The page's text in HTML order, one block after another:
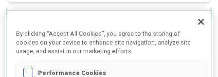
PERFORMANCE AVERAGE
SKIING TIME BEHIND FASTEST
By clicking “Accept All Cookies”, you agree to the storing of
cookies on your device to enhance site navigation, analyze site
usage, and assist in our marketing efforts.
Performance Cookies